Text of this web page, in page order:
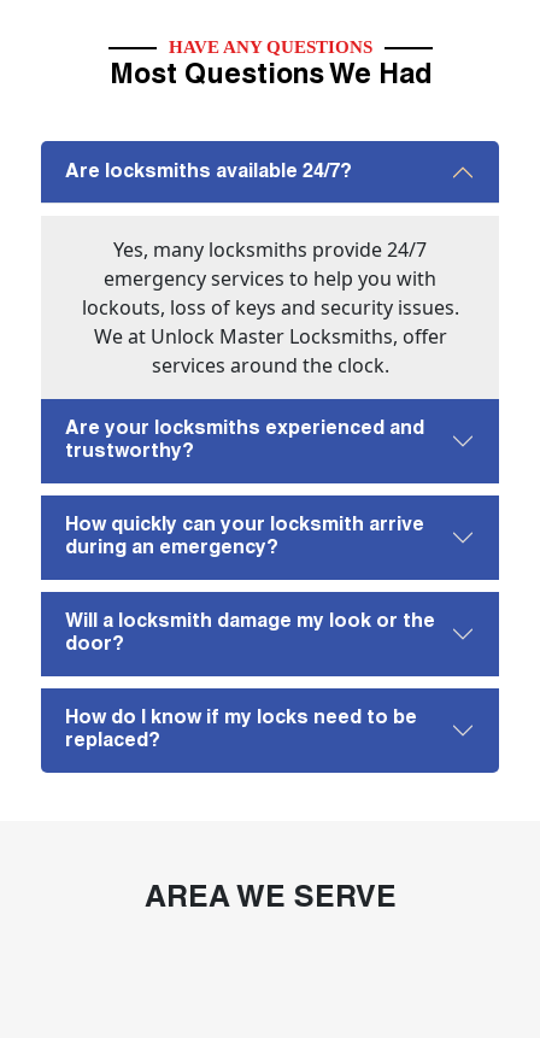
HAVE ANY QUESTIONS
Most Questions We Had
Are locksmiths available 24/7?
Yes, many locksmiths provide 24/7
emergency services to help you with
lockouts, loss of keys and security issues.
We at Unlock Master Locksmiths, offer
services around the clock.
Are your locksmiths experienced and
trustworthy?
How quickly can your locksmith arrive
during an emergency?
Will a locksmith damage my look or the
door?
How do I know if my locks need to be
replaced?
AREA WE SERVE